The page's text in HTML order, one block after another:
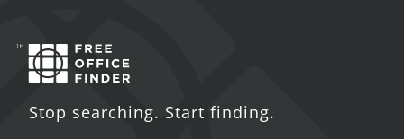
Stop searching. Start finding.